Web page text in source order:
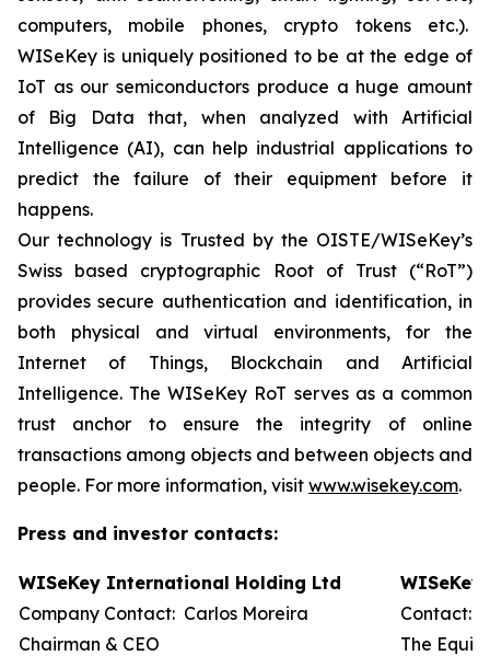
computers, mobile phones, crypto tokens etc.).
WISeKey is uniquely positioned to be at the edge of
IoT as our semiconductors produce a huge amount
of Big Data that, when analyzed with Artificial
Intelligence (AI), can help industrial applications to
predict the failure of their equipment before it
happens.
Our technology is Trusted by the OISTE/WISeKey’s
Swiss based cryptographic Root of Trust (“RoT”)
provides secure authentication and identification, in
both physical and virtual environments, for the
Internet of Things, Blockchain and Artificial
Intelligence. The WISeKey RoT serves as a common
trust anchor to ensure the integrity of online
transactions among objects and between objects and
people. For more information, visit www.wisekey.com.
Press and investor contacts:
WISeKey International Holding Ltd
Company Contact: Carlos Moreira
Chairman & CEO
Contact:
The